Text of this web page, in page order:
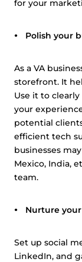
for your
Polish your
As a VA
storefront. It
Use it to
your
potential
efficient tech
businesses
Mexico, India,
team.
Nurture
Set up social
LinkedIn, and